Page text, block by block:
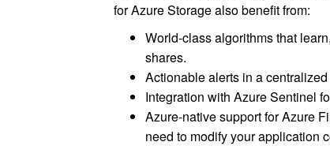
for Azure Storage also benefit from:
World-class algorithms that
shares.
Actionable alerts in a
Integration with Azure Sentinel
Azure-native support for Azure
need to modify your application